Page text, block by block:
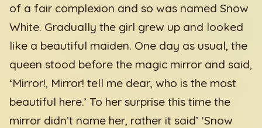
of a fair complexion and so was named Snow
White. Gradually the girl grew up and looked
like a beautiful maiden. One day as usual, the
queen stood before the magic mirror and said,
‘Mirror!, Mirror! tell me dear, who is the most
beautiful here.’ To her surprise this time the
mirror didn’t name her, rather it said’ ‘Snow